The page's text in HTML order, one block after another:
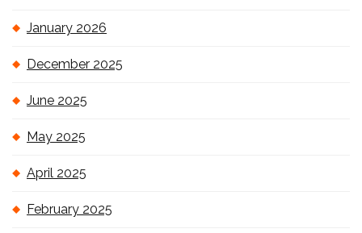
January 2026
December 2025
June 2025
May 2025
April 2025
February 2025